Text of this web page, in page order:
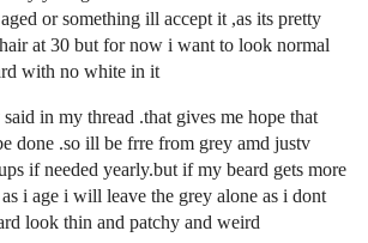
or something ill accept it ,as its pretty
at 30 but for now i want to look normal
with no white in it
in my thread .that gives me hope that
done .so ill be frre from grey amd justv
if needed yearly.but if my beard gets more
i age i will leave the grey alone as i dont
look thin and patchy and weird